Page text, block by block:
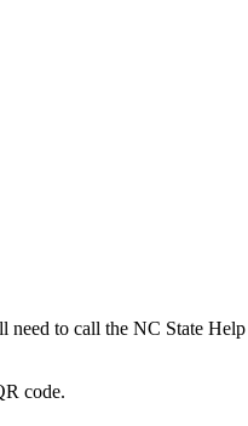
to call the NC State
code.